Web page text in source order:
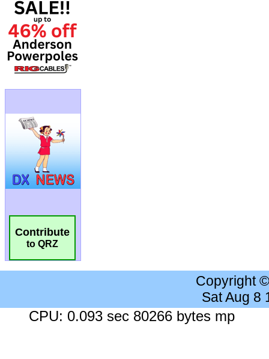
Contribute
to QRZ
Copyright
Sat Aug 8
CPU: 0.093 sec 80266 bytes mp